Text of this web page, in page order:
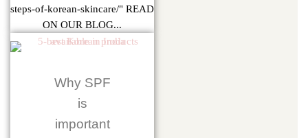
steps-of-korean-skincare/" READ
ON OUR BLOG...
Why SPF
is
important